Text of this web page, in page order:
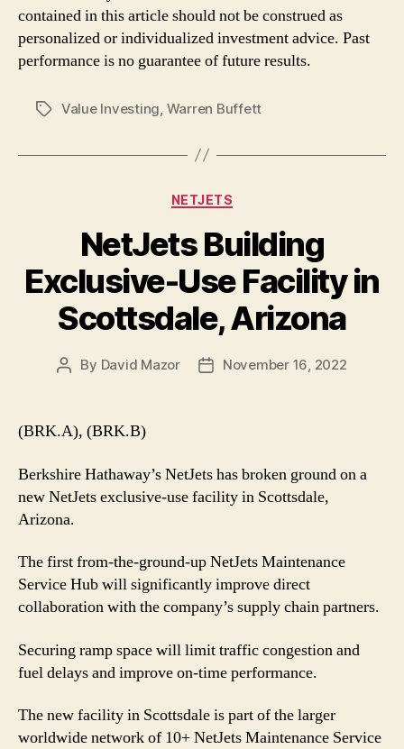
contained in this article should not be construed as
personalized or individualized investment advice. Past
performance is no guarantee of future results.
TagsValue Investing Warren Buffett
Categories
NETJETS
NetJets Building
Exclusive-Use Facility in
Scottsdale, Arizona
Post
By David Mazor
PostNovember 16, 2022
(BRK.A), (BRK.B)
Berkshire Hathaway’s NetJets has broken ground on a
new NetJets exclusive-use facility in Scottsdale,
Arizona.
The first from-the-ground-up NetJets Maintenance
Service Hub will significantly improve direct
collaboration with the company’s supply chain partners.
Securing ramp space will limit traffic congestion and
fuel delays and improve on-time performance.
The new facility in Scottsdale is part of the larger
worldwide network of 10+ NetJets Maintenance Service